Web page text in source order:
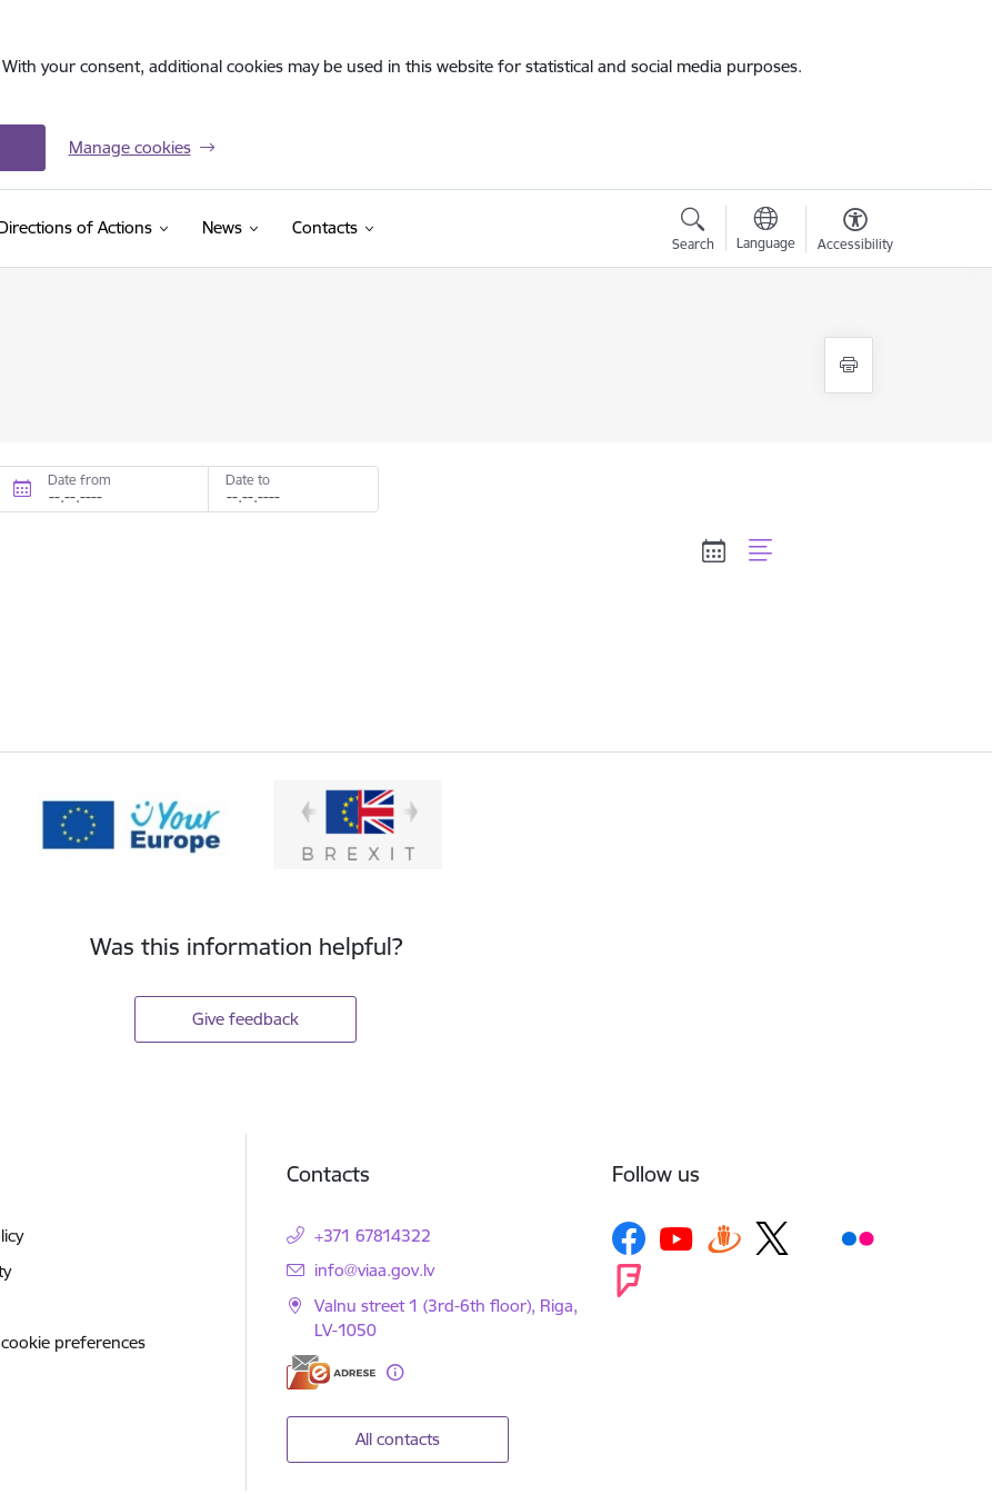
your consent, additional cookies may be used in this website for statistical and social media purposes.
Manage cookies
of Actions News Contacts
Search Language Accessibility
Date from Date to
Was this information helpful?
Give feedback
preferences
Contacts
+371 67814322
E-mail:
info@viaa.gov.lv
Valnu street 1 (3rd-6th floor), Riga,
LV-1050
All contacts
Follow us